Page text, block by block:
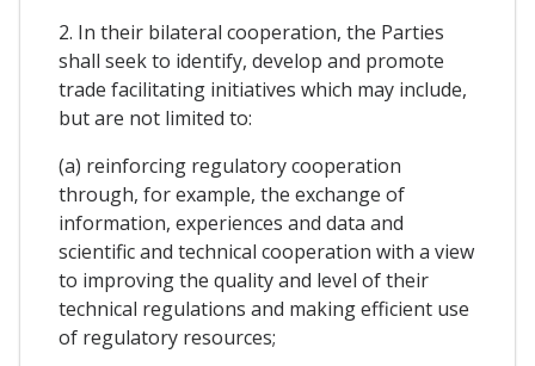
2. In their bilateral cooperation, the Parties
shall seek to identify, develop and promote
trade facilitating initiatives which may include,
but are not limited to:
(a) reinforcing regulatory cooperation
through, for example, the exchange of
information, experiences and data and
scientific and technical cooperation with a view
to improving the quality and level of their
technical regulations and making efficient use
of regulatory resources;